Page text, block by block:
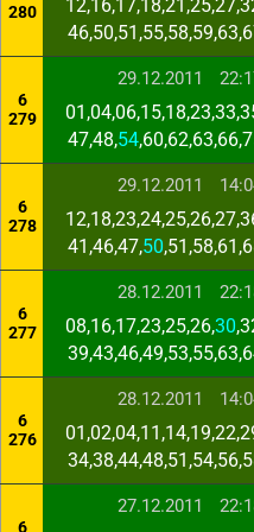
280
6
279
29.12.2011
47,48,54
6
278
29.12.2011
41,46,47,50
6
277
28.12.2011
08,16,17,23,25,26,30
6
276
28.12.2011
6
27.12.2011